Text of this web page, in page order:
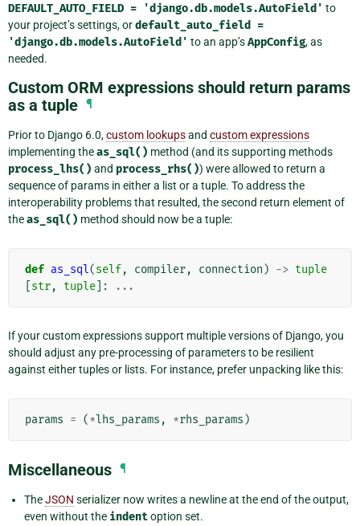
DEFAULT_AUTO_FIELD = 'django.db.models.AutoField' to
your project’s settings, ordefault_auto_field
=
'django.db.models.AutoField' to an app’sAppConfig, as
needed.
Custom ORM expressions should return params
as a tuple ¶
Prior to Django 6.0,custom lookupsand custom expressions
implementing theas_sql() method (and its supporting methods
process_lhs() and process_rhs()) were allowed to return a
sequence of params in either a list or a tuple. To address the
interoperability problems that resulted, the second return element of
theas_sql() method should now be a tuple:
def as_sql(self, compiler, connection ) -> tuple
str, tuple ]: ...
If your custom expressions support multiple versions of Django, you
should adjust any pre-processing of parameters to be resilient
against either tuples or lists. For instance, prefer unpacking like this:
params = (*lhs_params , *rhs_params )
Miscellaneous ¶
TheJSON serializer now writes a newline at the end of the output,
even without the indentoption set.